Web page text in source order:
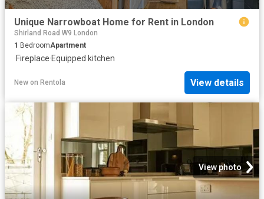
Unique Narrowboat Home for Rent in London
Shirland Road W9 London
1 BedroomApartment
·Fireplace·Equipped kitchen
New on Rentola View details
View photo